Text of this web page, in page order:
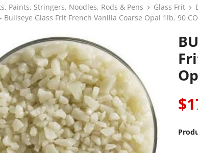
Paints, Stringers, Noodles, Rods & Pens Glass Frit
Bullseye Glass Frit French Vanilla Coarse Opal 1lb. 90